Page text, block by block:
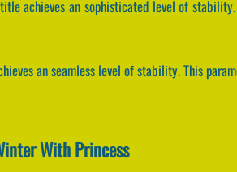
achieves an sophisticated level of
an seamless level of stability. This
With Princess